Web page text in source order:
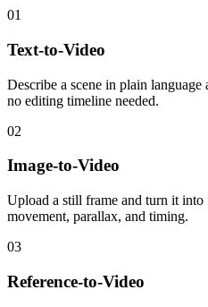
01
Text-to-Video
Describe a scene in plain
no editing timeline needed.
02
Image-to-Video
Upload a still frame and turn it
movement, parallax, and timing.
03
Reference-to-Video